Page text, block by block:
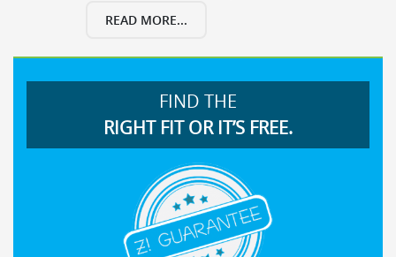
READ MORE...
FIND THE
RIGHT FIT OR IT’S FREE.